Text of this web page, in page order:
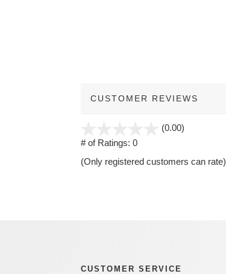
CUSTOMER REVIEWS
(0.00)
5
# of Ratings: 0
(Only registered customers can rate)
CUSTOMER SERVICE